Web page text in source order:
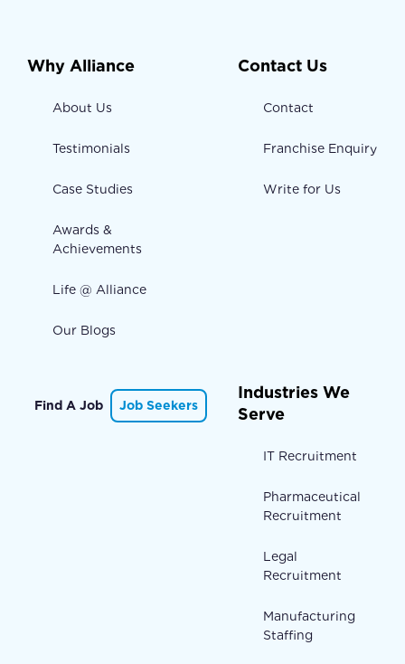
Why Alliance
About Us
Testimonials
Case Studies
Awards &
Achievements
Life @ Alliance
Our Blogs
Contact Us
Contact
Franchise Enquiry
Write for Us
Find A Job Job Seekers
Industries We
Serve
IT Recruitment
Pharmaceutical
Recruitment
Legal
Recruitment
Manufacturing
Staffing